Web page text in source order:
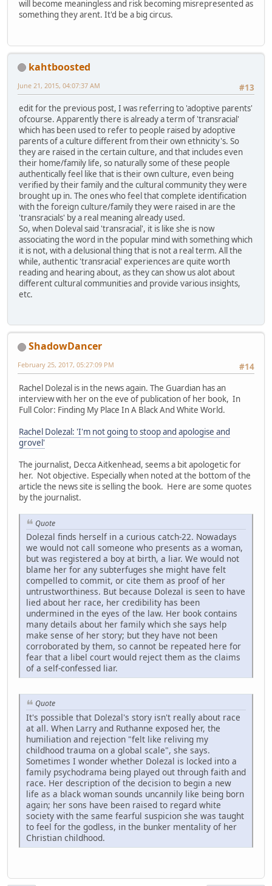
will become meaningless and risk becoming misrepresented as
something they arent. It'd be a big circus.
kahtboosted
#13
June 21, 2015, 04:07:37 AM
edit for the previous post, I was referring to 'adoptive parents'
ofcourse. Apparently there is already a term of 'transracial'
which has been used to refer to people raised by adoptive
parents of a culture different from their own ethnicity's. So
they are raised in the certain culture, and that includes even
their home/family life, so naturally some of these people
authentically feel like that is their own culture, even being
verified by their family and the cultural community they were
brought up in. The ones who feel that complete identification
with the foreign culture/family they were raised in are the
'transracials' by a real meaning already used.
So, when Doleval said 'transracial', it is like she is now
associating the word in the popular mind with something which
it is not, with a delusional thing that is not a real term. All the
while, authentic 'transracial' experiences are quite worth
reading and hearing about, as they can show us alot about
different cultural communities and provide various insights,
etc.
ShadowDancer
#14
February 25, 2017, 05:27:09 PM
Rachel Dolezal is in the news again. The Guardian has an
interview with her on the eve of publication of her book, In
Full Color: Finding My Place In A Black And White World.
Rachel Dolezal: 'I'm not going to stoop and apologise and
grovel'
The journalist, Decca Aitkenhead, seems a bit apologetic for
her. Not objective. Especially when noted at the bottom of the
article the news site is selling the book. Here are some quotes
by the journalist.
Quote
Dolezal finds herself in a curious catch-22. Nowadays
we would not call someone who presents as a woman,
but was registered a boy at birth, a liar. We would not
blame her for any subterfuges she might have felt
compelled to commit, or cite them as proof of her
untrustworthiness. But because Dolezal is seen to have
lied about her race, her credibility has been
undermined in the eyes of the law. Her book contains
many details about her family which she says help
make sense of her story; but they have not been
corroborated by them, so cannot be repeated here for
fear that a libel court would reject them as the claims
of a self-confessed liar.
Quote
It's possible that Dolezal's story isn't really about race
at all. When Larry and Ruthanne exposed her, the
humiliation and rejection "felt like reliving my
childhood trauma on a global scale", she says.
Sometimes I wonder whether Dolezal is locked into a
family psychodrama being played out through faith and
race. Her description of the decision to begin a new
life as a black woman sounds uncannily like being born
again; her sons have been raised to regard white
society with the same fearful suspicion she was taught
to feel for the godless, in the bunker mentality of her
Christian childhood.